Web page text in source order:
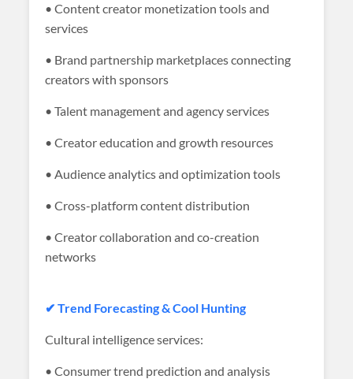
• Content creator monetization tools and
services
• Brand partnership marketplaces connecting
creators with sponsors
• Talent management and agency services
• Creator education and growth resources
• Audience analytics and optimization tools
• Cross-platform content distribution
• Creator collaboration and co-creation
networks
✔ Trend Forecasting & Cool Hunting
Cultural intelligence services:
• Consumer trend prediction and analysis